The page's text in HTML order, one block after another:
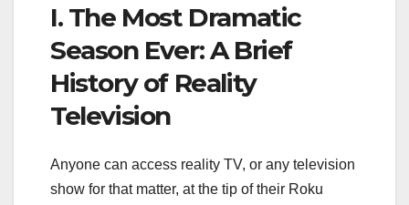
I. The Most Dramatic
Season Ever: A Brief
History of Reality
Television
Anyone can access reality TV, or any television
show for that matter, at the tip of their Roku